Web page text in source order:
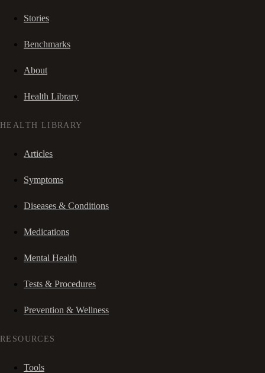
Stories
Benchmarks
About
Health Library
HEALTH LIBRARY
Articles
Symptoms
Diseases & Conditions
Medications
Mental Health
Tests & Procedures
Prevention & Wellness
RESOURCES
Tools